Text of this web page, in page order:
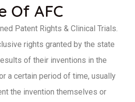
Of AFC
Patent Rights & Clinical Trials.
rights granted by the state
of their inventions in the
a certain period of time, usually
the invention themselves or